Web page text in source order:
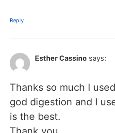
Reply
Esther Cassino says:
Thanks so much I
god digestion and I
is the best.